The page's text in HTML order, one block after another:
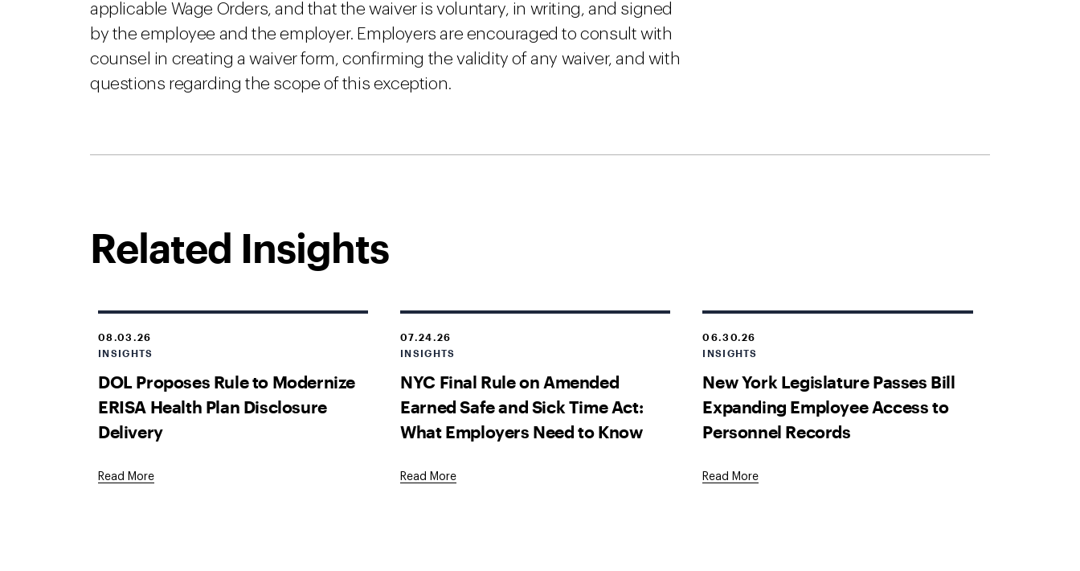
applicable Wage Orders, and that the waiver is voluntary, in writing, and signed
by the employee and the employer. Employers are encouraged to consult with
counsel in creating a waiver form, confirming the validity of any waiver, and with
questions regarding the scope of this exception.
Related Insights
08.03.26
INSIGHTS
DOL Proposes Rule to Modernize
ERISA Health Plan Disclosure
Delivery
Read More
07.24.26
INSIGHTS
NYC Final Rule on Amended
Earned Safe and Sick Time Act:
What Employers Need to Know
Read More
06.30.26
INSIGHTS
New York Legislature Passes Bill
Expanding Employee Access to
Personnel Records
Read More